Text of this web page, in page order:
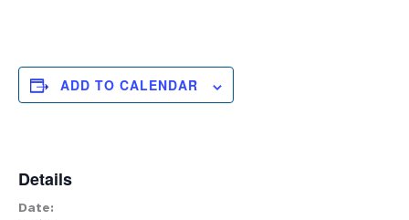
ADD TO CALENDAR
Details
Date: